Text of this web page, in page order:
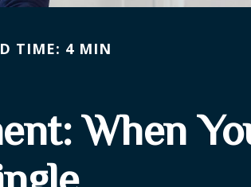
TIME: 4 MIN
When